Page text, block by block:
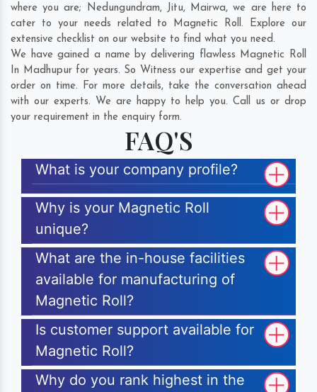
where you are; Nedungundram, Jitu, Mairwa, we are here to
cater to your needs related to Magnetic Roll. Explore our
extensive checklist on our website to find what you need.
We have gained a name by delivering flawless Magnetic Roll
In Madhupur for years. So Witness our expertise and get your
order on time. For more details, take the conversation ahead
with our experts. We are happy to help you. Call us or drop
your requirement in the enquiry form.
FAQ'S
What is your company profile?
Why is your Magnetic Roll
unique?
What are the in-house facilities
available for manufacturing of
Magnetic Roll?
Is customer support available for
Magnetic Roll?
Why do you rank highest in the